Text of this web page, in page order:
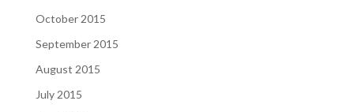
October 2015
September 2015
August 2015
July 2015